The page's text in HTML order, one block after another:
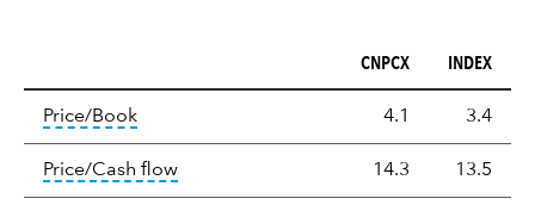
Valuation
CNPCX INDEX
Price/Booktooltip: The price‑to‑book (P/B) ratio is the
4.1 3.4
Price/Cash flowtooltip: The price‑to‑cash‑flow (P/CF)
14.3 13.5